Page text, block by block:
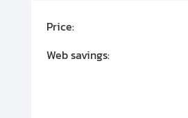
Price:
Web savings: